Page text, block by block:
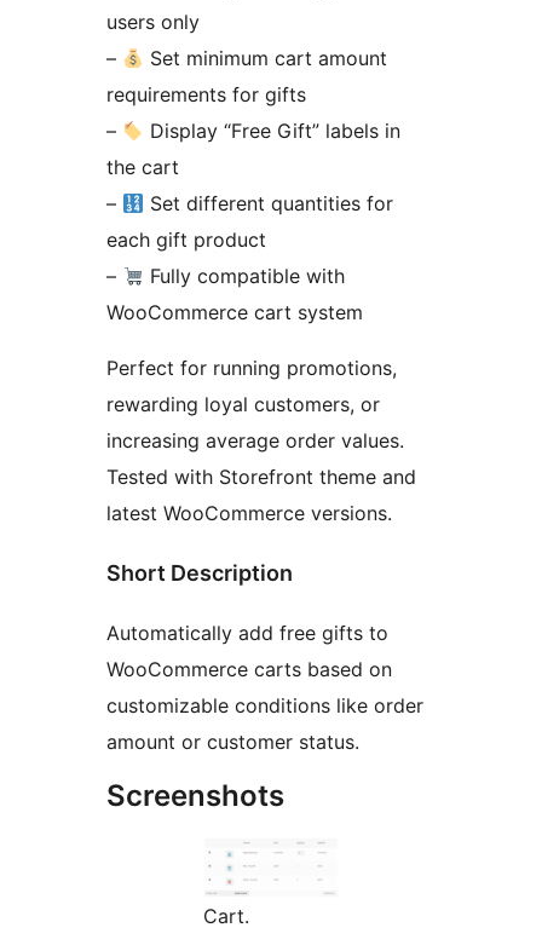
users only
–
Set minimum cart amount
requirements for gifts
–
Display “Free Gift” labels in
the cart
–
Set different quantities for
each gift product
–
Fully compatible with
WooCommerce cart system
Perfect for running promotions,
rewarding loyal customers, or
increasing average order values.
Tested with Storefront theme and
latest WooCommerce versions.
Short Description
Automatically add free gifts to
WooCommerce carts based on
customizable conditions like order
amount or customer status.
Screenshots
Cart.